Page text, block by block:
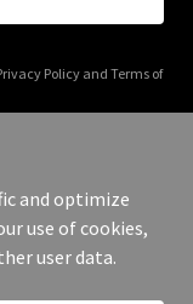
Policyand Terms of
Reserved.
and optimize
use of cookies,
user data.